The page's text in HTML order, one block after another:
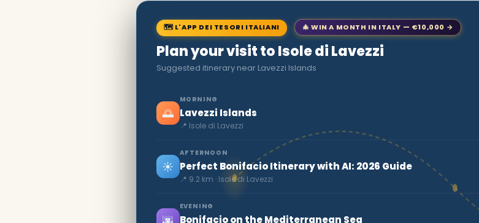
🗺 L'APP DEI TESORI ITALIANI 🎄 WIN A MONTH IN ITALY — €10,000 →
Plan your visit to Isole di Lavezzi
Suggested itinerary near Lavezzi Islands
🌅
MORNING
Lavezzi Islands
📍 Isole di Lavezzi
☀️
AFTERNOON
Perfect Bonifacio Itinerary with AI: 2026 Guide
📍 9.2 km · Isole di Lavezzi
EVENING
Bonifacio on the Mediterranean Sea